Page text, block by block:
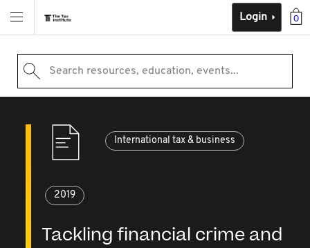
0
Login
Search resources, education, events...
International tax & business
2019
Tackling financial crime and